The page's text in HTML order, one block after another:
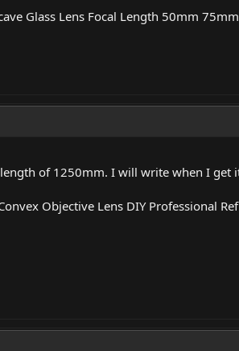
Glass Lens Focal Length 50mm
of 1250mm. I will write when I get
Objective Lens DIY Professional